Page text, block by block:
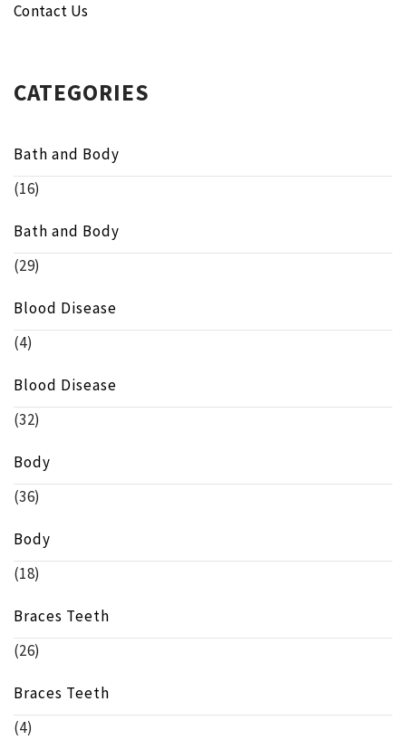
Contact Us
CATEGORIES
Bath and Body
(16)
Bath and Body
(29)
Blood Disease
(4)
Blood Disease
(32)
Body
(36)
Body
(18)
Braces Teeth
(26)
Braces Teeth
(4)